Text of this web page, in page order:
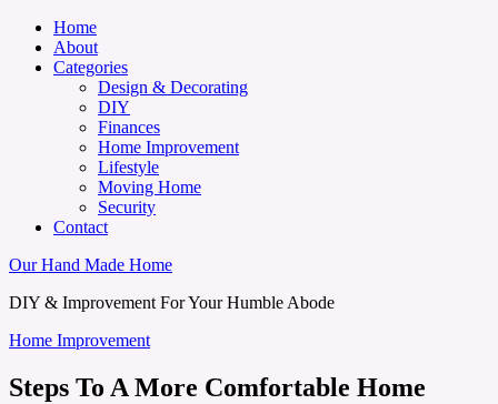
Home
About
Categories
Design & Decorating
DIY
Finances
Home Improvement
Lifestyle
Moving Home
Security
Contact
Our Hand Made Home
DIY & Improvement For Your Humble Abode
Home Improvement
Steps To A More Comfortable Home